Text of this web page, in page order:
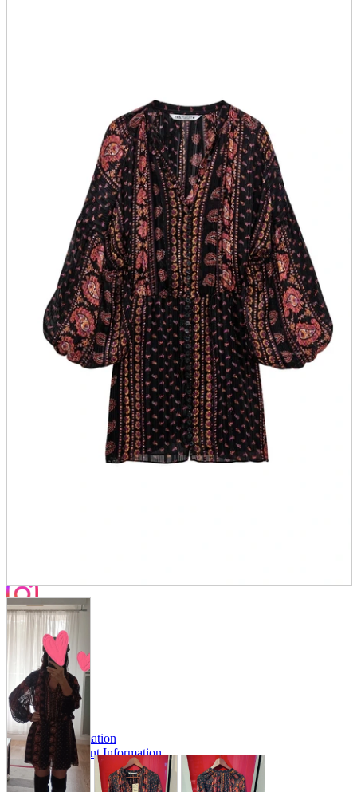
Cameras and Camcorders
Home Appliances
Books and Comics
books
Comics
magazine
Brochure
Doujinshi
Doujinshi
Doujin Software
Miscellaneous goods and accessories
Those who want to sell
Safe purchase
Easy purchase
First-time users
List of real stores
Friendly Shop Store List
A2 Information
Recruitment Information